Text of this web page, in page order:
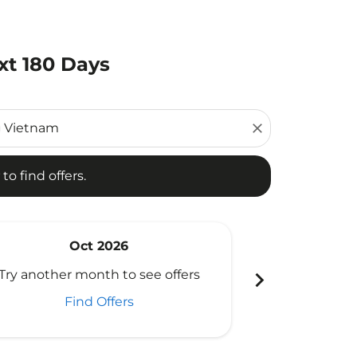
180 Days
close
find offers.
offers.
Oct 2026
another month to see offers
Find Offers
chevron_right